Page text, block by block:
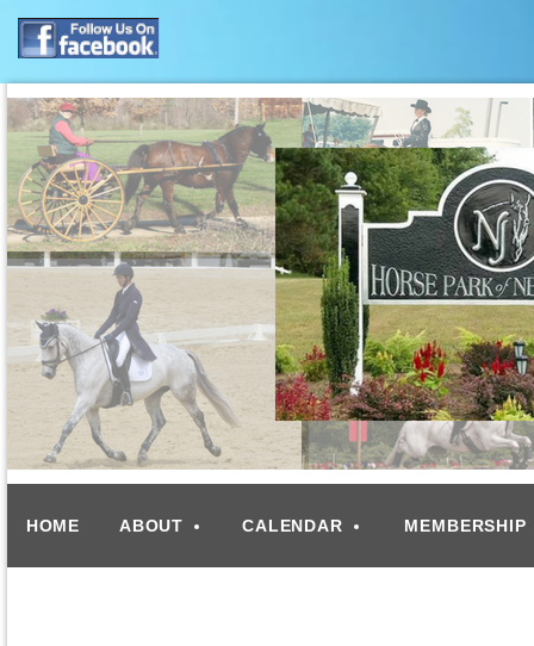
HOME ABOUT CALENDAR MEMBERSHIP